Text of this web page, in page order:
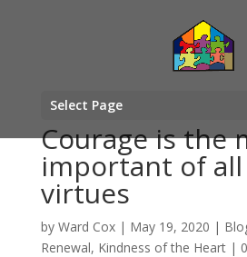
Select Page
Courage is the
important of
virtues
by Ward Cox| May 19, 2020 |
Renewal, Kindness of the Heart|